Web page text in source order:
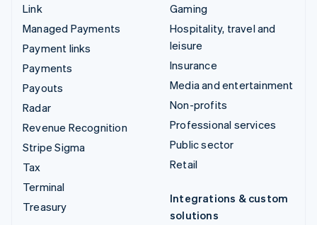
Link
Managed Payments
Payment links
Payments
Payouts
Radar
Revenue Recognition
Stripe Sigma
Tax
Terminal
Treasury
Gaming
Hospitality, travel and
leisure
Insurance
Media and entertainment
Non-profits
Professional services
Public sector
Retail
Integrations & custom
solutions